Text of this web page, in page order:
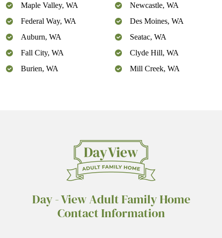
Maple Valley, WA
Federal Way, WA
Auburn, WA
Fall City, WA
Burien, WA
Newcastle, WA
Des Moines, WA
Seatac, WA
Clyde Hill, WA
Mill Creek, WA
Day - View Adult Family Home
Contact Information